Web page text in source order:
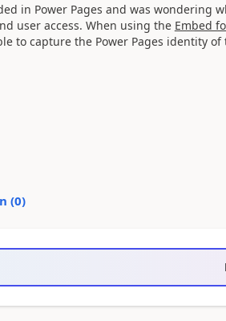
in Power Pages and was wondering
user access. When using the Embed
to capture the Power Pages identity of
(0)